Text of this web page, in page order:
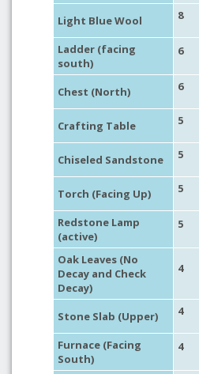
Light Blue Wool 8
Ladder (facing
south)
6
Chest (North) 6
Crafting Table 5
Chiseled Sandstone 5
Torch (Facing Up) 5
Redstone Lamp
(active)
5
Oak Leaves (No
Decay and Check
Decay)
4
Stone Slab (Upper) 4
Furnace (Facing
South)
4